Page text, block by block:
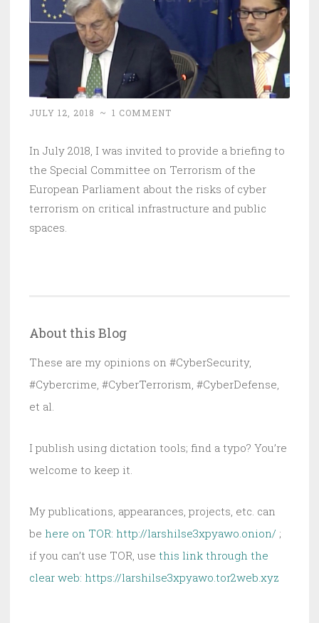
JULY 12, 2018 ~ 1 COMMENT
In July 2018, I was invited to provide a briefing to
the Special Committee on Terrorism of the
European Parliament about the risks of cyber
terrorism on critical infrastructure and public
spaces.
About this Blog
These are my opinions on #CyberSecurity,
#Cybercrime, #CyberTerrorism, #CyberDefense,
et al.
I publish using dictation tools; find a typo? You’re
welcome to keep it.
My publications, appearances, projects, etc. can
be here on TOR: http://larshilse3xpyawo.onion/ ;
if you can’t use TOR, use this link through the
clear web: https://larshilse3xpyawo.tor2web.xyz